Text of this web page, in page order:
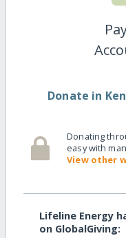
Donate in
Donating
easy with
View other
Lifeline Energy
on GlobalGiving: